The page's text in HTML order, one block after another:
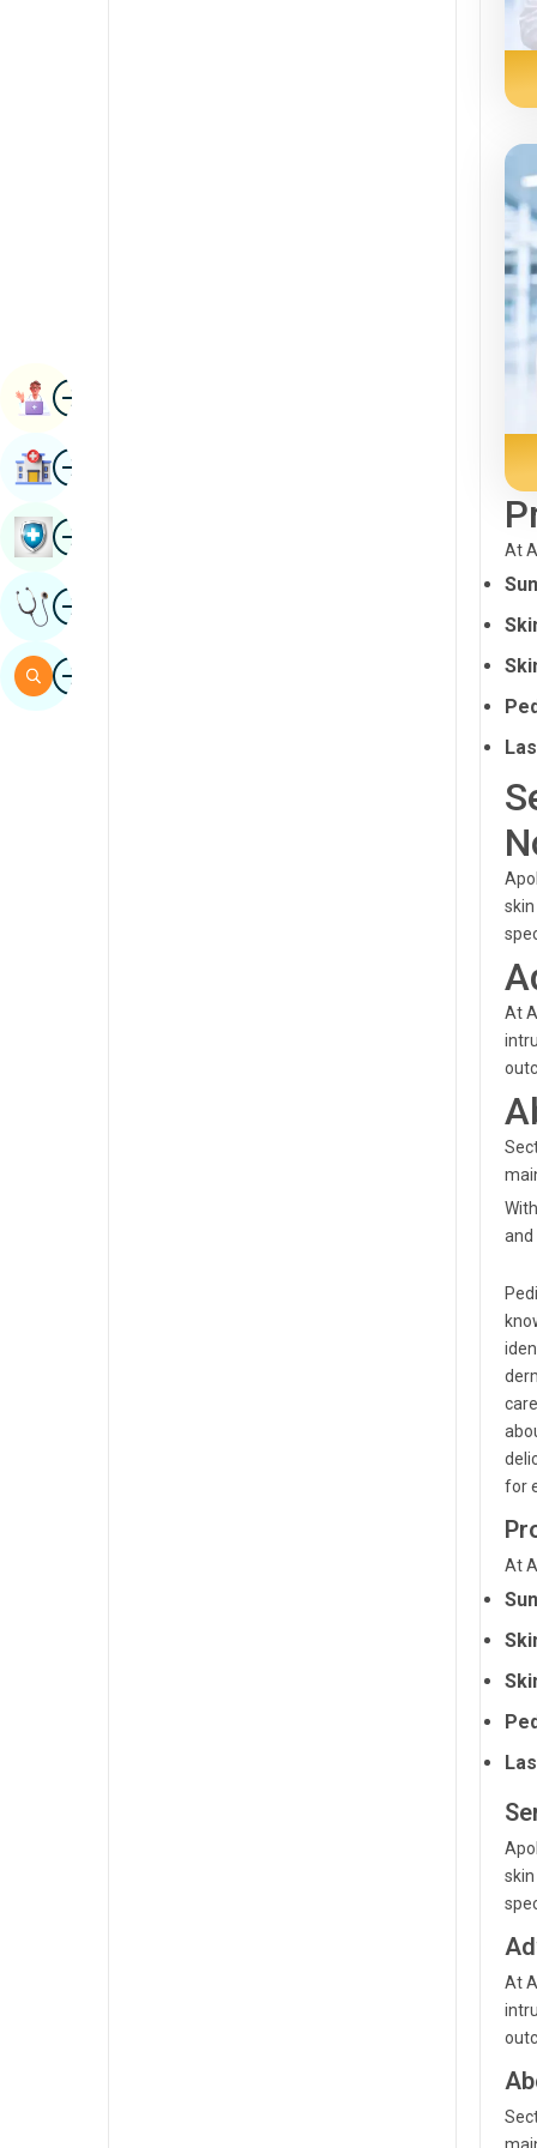
At
At
and
for
At
At
ImageBook Appointment
ImageFind Hospital
ImageBook Health Checkup
ImageGet Expert Opinion
ImageSearch